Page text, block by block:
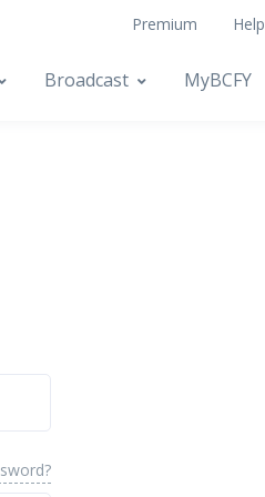
Premium Help
Broadcast MyBCFY